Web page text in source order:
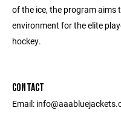
of the ice, the program aims
environment for the elite
hockey.
CONTACT
Email: